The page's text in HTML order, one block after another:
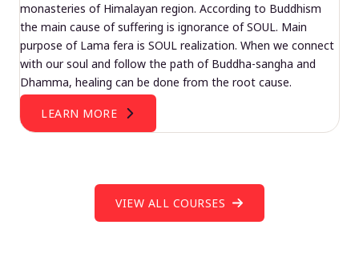
monasteries of Himalayan region. According to Buddhism
the main cause of suffering is ignorance of SOUL. Main
purpose of Lama fera is SOUL realization. When we connect
with our soul and follow the path of Buddha-sangha and
Dhamma, healing can be done from the root cause.
LEARN MORE
VIEW ALL COURSES